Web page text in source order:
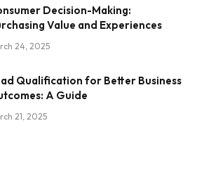
Decision-Making:
Value and Experiences
24, 2025
Qualification for Better Business
A Guide
21, 2025